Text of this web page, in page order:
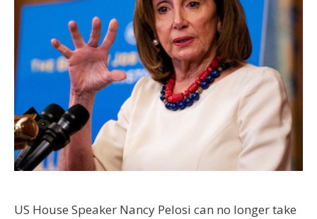
US House Speaker Nancy Pelosi can no longer take